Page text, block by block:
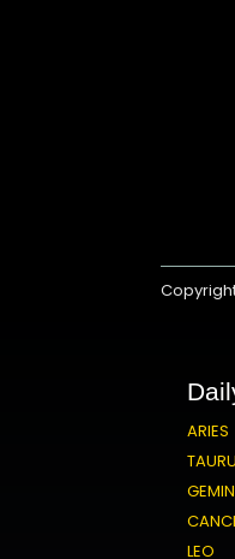
ARIES
LEO